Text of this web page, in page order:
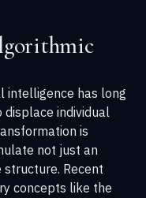
intelligence has long
individual
is
not just an
Recent
concepts like the